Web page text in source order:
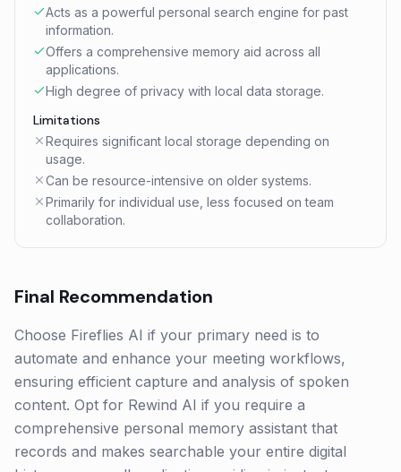
Acts as a powerful personal search engine for past
information.
Offers a comprehensive memory aid across all
applications.
High degree of privacy with local data storage.
Limitations
Requires significant local storage depending on
usage.
Can be resource-intensive on older systems.
Primarily for individual use, less focused on team
collaboration.
Final Recommendation
Choose Fireflies AI if your primary need is to
automate and enhance your meeting workflows,
ensuring efficient capture and analysis of spoken
content. Opt for Rewind AI if you require a
comprehensive personal memory assistant that
records and makes searchable your entire digital